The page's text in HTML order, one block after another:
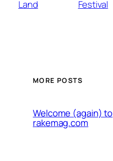
Land
Festival
MORE POSTS
Welcome (again) to
rakemag.com